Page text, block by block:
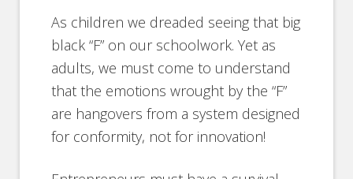
As children we dreaded seeing that big
black “F” on our schoolwork. Yet as
adults, we must come to understand
that the emotions wrought by the “F”
are hangovers from a system designed
for conformity, not for innovation!